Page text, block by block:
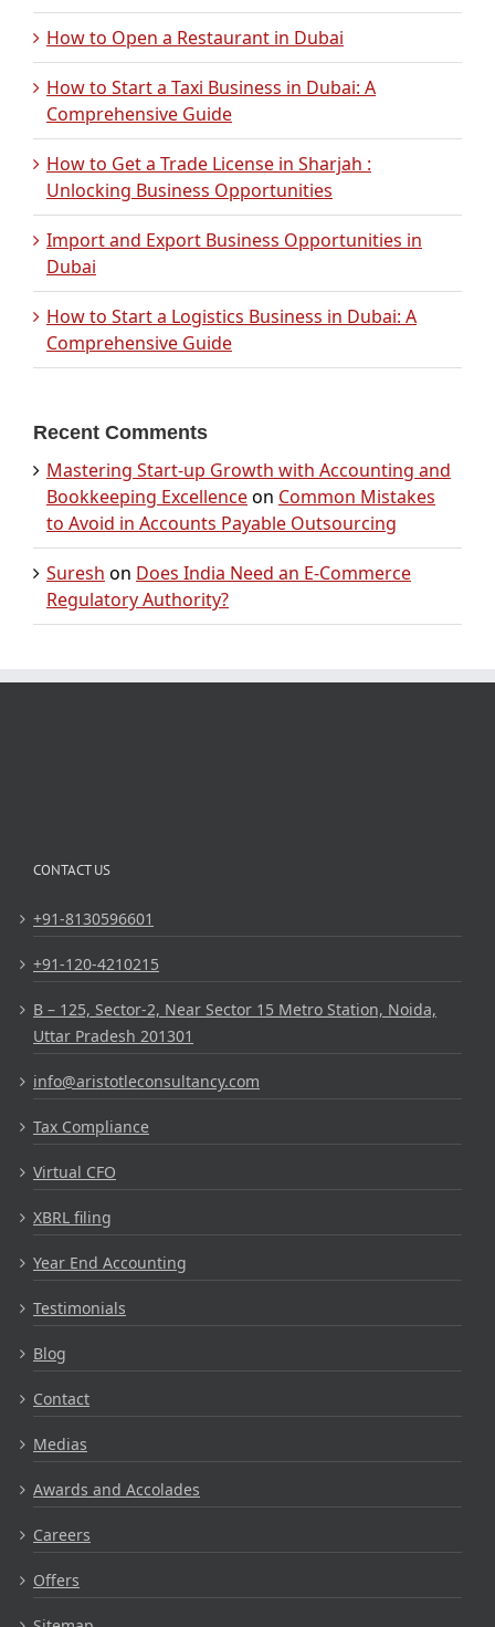
How to Open a Restaurant in Dubai
How to Start a Taxi Business in Dubai: A
Comprehensive Guide
How to Get a Trade License in Sharjah :
Unlocking Business Opportunities
Import and Export Business Opportunities in
Dubai
How to Start a Logistics Business in Dubai: A
Comprehensive Guide
Recent Comments
Mastering Start-up Growth with Accounting and
Bookkeeping Excellenceon Common Mistakes
to Avoid in Accounts Payable Outsourcing
Suresh on Does India Need an E-Commerce
Regulatory Authority?
CONTACT US
+91-8130596601
+91-120-4210215
B – 125, Sector-2, Near Sector 15 Metro Station, Noida,
Uttar Pradesh 201301
info@aristotleconsultancy.com
Tax Compliance
Virtual CFO
XBRL filing
Year End Accounting
Testimonials
Blog
Contact
Medias
Awards and Accolades
Careers
Offers